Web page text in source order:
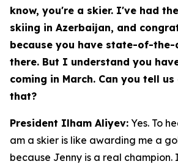
know, you're a skier. I've had
skiing in Azerbaijan, and
because you have state-of-
there. But I understand you
coming in March. Can you tell
that?
President Ilham Aliyev: Yes. To
am a skier is like awarding me a
because Jenny is a real